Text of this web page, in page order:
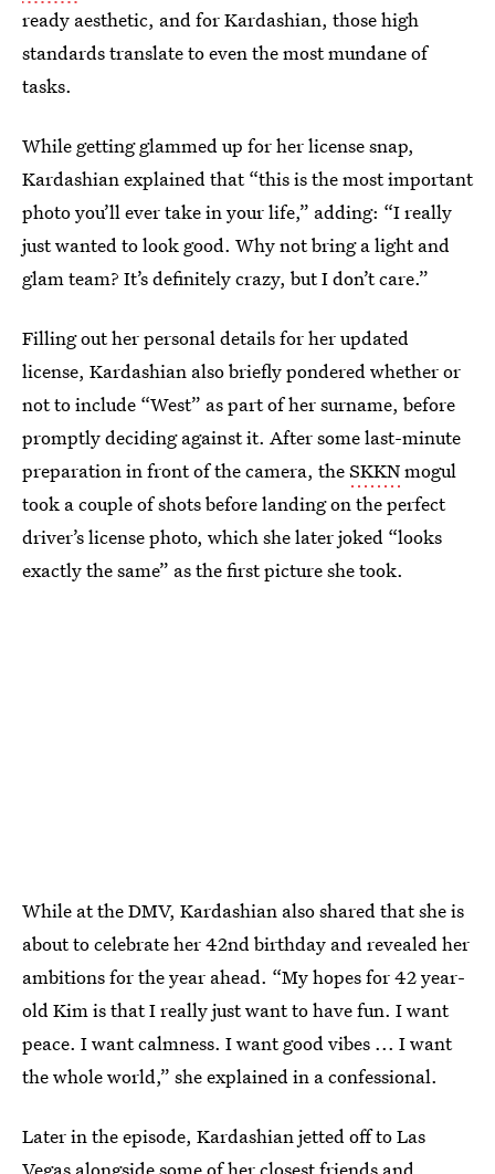
ready aesthetic, and for Kardashian, those high
standards translate to even the most mundane of
tasks.
While getting glammed up for her license snap,
Kardashian explained that “this is the most important
photo you’ll ever take in your life,” adding: “I really
just wanted to look good. Why not bring a light and
glam team? It’s definitely crazy, but I don’t care.”
Filling out her personal details for her updated
license, Kardashian also briefly pondered whether or
not to include “West” as part of her surname, before
promptly deciding against it. After some last-minute
preparation in front of the camera, theSKKNmogul
took a couple of shots before landing on the perfect
driver’s license photo, which she later joked “looks
exactly the same” as the first picture she took.
While at the DMV, Kardashian also shared that she is
about to celebrate her 42nd birthday and revealed her
ambitions for the year ahead. “My hopes for 42 year-
old Kim is that I really just want to have fun. I want
peace. I want calmness. I want good vibes ... I want
the whole world,” she explained in a confessional.
Later in the episode, Kardashian jetted off to Las
Vegas alongside some of her closest friends and